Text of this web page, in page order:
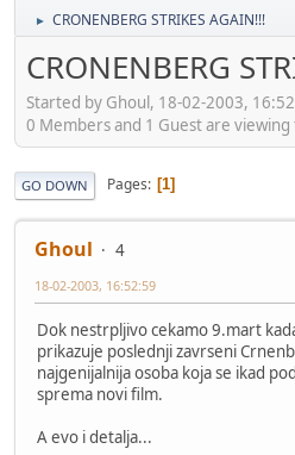
► CRONENBERG STRIKES AGAIN!!!
CRONENBERG
Started by Ghoul, 18-02-2003,
0 Members and 1 Guest are viewing
GO DOWN Pages 1
Ghoul 4
18-02-2003, 16:52:59
Dok nestrpljivo cekamo 9.mart
prikazuje poslednji zavrseni
najgenijalnija osoba koja se ikad
sprema novi film.
A evo i detalja...